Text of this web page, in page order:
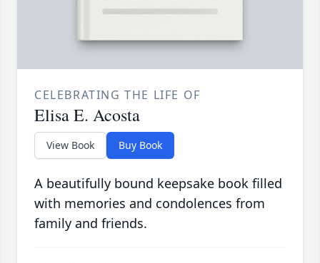
CELEBRATING THE LIFE OF
Elisa E. Acosta
View Book Buy Book
A beautifully bound keepsake book filled
with memories and condolences from
family and friends.